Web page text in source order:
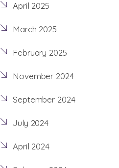
April 2025
March 2025
February 2025
November 2024
September 2024
July 2024
April 2024